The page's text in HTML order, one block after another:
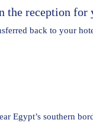
the reception
back to your
Egypt’s southern